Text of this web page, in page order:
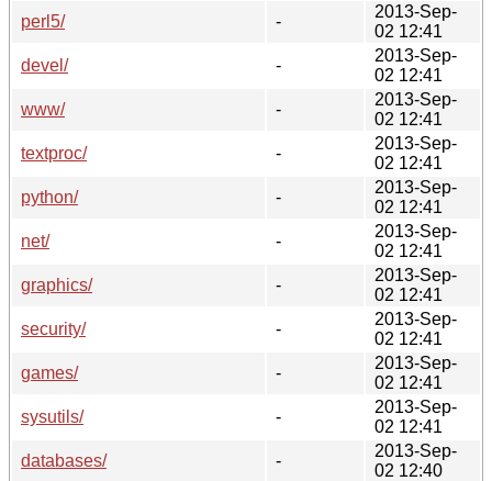
perl5/
-
2013-Sep-
02 12:41
devel/
-
2013-Sep-
02 12:41
www/
-
2013-Sep-
02 12:41
textproc/
-
2013-Sep-
02 12:41
python/
-
2013-Sep-
02 12:41
net/
-
2013-Sep-
02 12:41
graphics/
-
2013-Sep-
02 12:41
security/
-
2013-Sep-
02 12:41
games/
-
2013-Sep-
02 12:41
sysutils/
-
2013-Sep-
02 12:41
databases/
-
2013-Sep-
02 12:40